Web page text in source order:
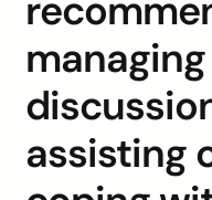
assisting